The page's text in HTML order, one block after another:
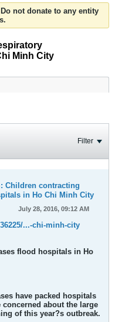
not donate to any entity
Minh City
Filter
Children contracting
in Ho Chi Minh City
July 28, 2016, 09:12 AM
...-chi-minh-city
flood hospitals in Ho
have packed hospitals
about the large
of this year?s outbreak.